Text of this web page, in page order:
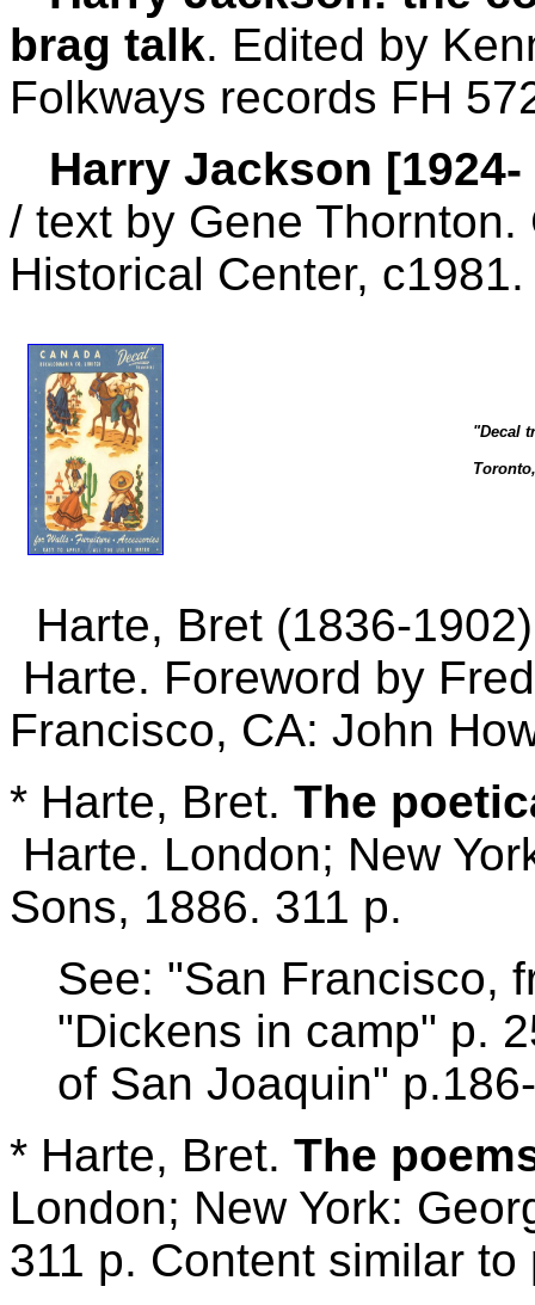
brag talk. Edited by
Folkways records FH
Harry Jackson
/ text by Gene Thornton.
Historical Center,
"Decal
Harte, Bret (1836-
Harte. Foreword by
Francisco, CA: John
* Harte, Bret. The
Harte. London; New
Sons, 1886. 311 p.
See: "San Francisco,
"Dickens in camp" p.
of San Joaquin"
* Harte, Bret. The
London; New York:
311 p. Content similar